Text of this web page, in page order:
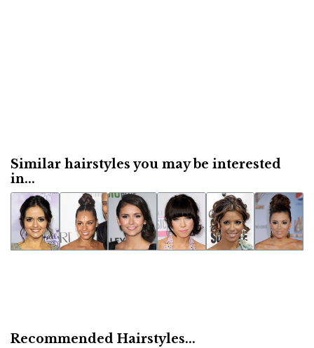
Similar hairstyles you may be interested
in...
Recommended Hairstyles...